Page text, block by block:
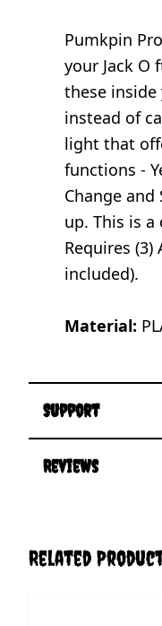
Pumkpin
your Jack O
these inside
instead of
light that
functions -
Change and
up. This is
Requires
included).
Material:
Support
Reviews
Related